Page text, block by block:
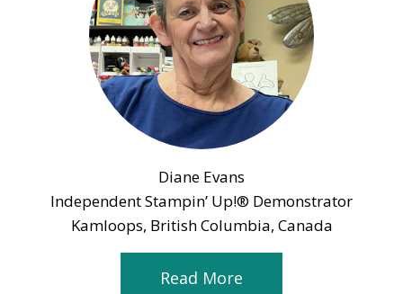
Diane Evans
Independent Stampin’ Up!® Demonstrator
Kamloops, British Columbia, Canada
Read More